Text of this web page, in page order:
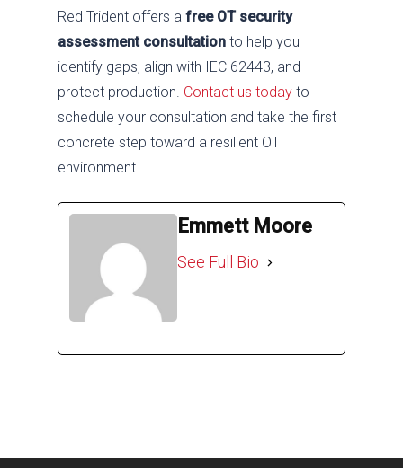
Red Trident offers a free OT security
assessment consultation to help you
identify gaps, align with IEC 62443, and
protect production. Contact us today to
schedule your consultation and take the first
concrete step toward a resilient OT
environment.
Emmett Moore
See Full Bio